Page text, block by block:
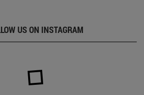
US ON INSTAGRAM